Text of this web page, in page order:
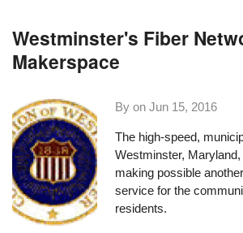
Westminster's Fiber
Makerspace
By onJun 15, 2016
The high-speed,
Westminster, Maryland
making possible
service for the
residents.